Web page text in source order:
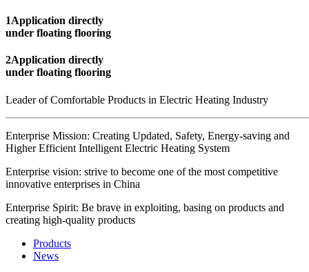
1Application directly
under floating flooring
2Application directly
under floating flooring
Leader of Comfortable Products in Electric Heating Industry
Enterprise Mission: Creating Updated, Safety, Energy-saving and
Higher Efficient Intelligent Electric Heating System
Enterprise vision: strive to become one of the most competitive
innovative enterprises in China
Enterprise Spirit: Be brave in exploiting, basing on products and
creating high-quality products
Products
News